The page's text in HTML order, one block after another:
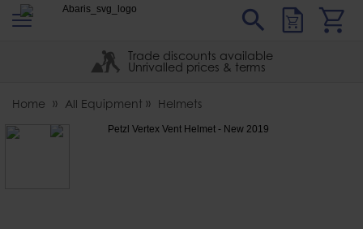
Abaris
Trade discounts available
Unrivalled prices & terms
Home All Equipment Helmets